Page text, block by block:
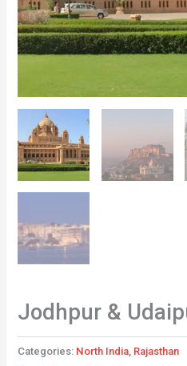
Jodhpur &
Categories: North India, Rajasthan